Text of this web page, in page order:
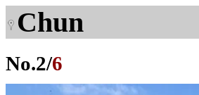
Chun
No.2/6